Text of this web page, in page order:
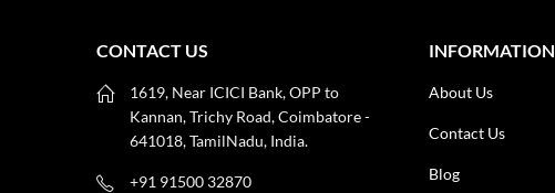
CONTACT US
1619, Near ICICI Bank, OPP to
Kannan, Trichy Road, Coimbatore -
641018, TamilNadu, India.
+91 91500 32870
INFORMATION
About Us
Contact Us
Blog